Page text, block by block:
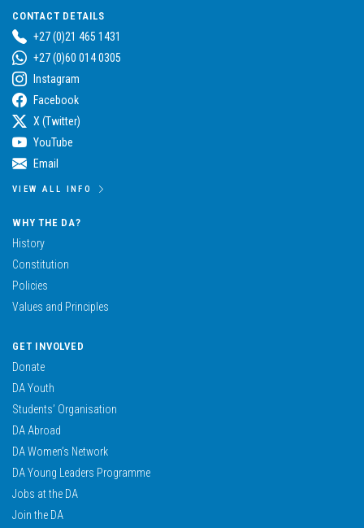
CONTACT DETAILS
+27 (0)21 465 1431
+27 (0)60 014 0305
Instagram
Facebook
X (Twitter)
YouTube
Email
VIEW ALL INFO
WHY THE DA?
History
Constitution
Policies
Values and Principles
GET INVOLVED
Donate
DA Youth
Students’ Organisation
DA Abroad
DA Women’s Network
DA Young Leaders Programme
Jobs at the DA
Join the DA